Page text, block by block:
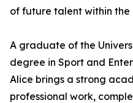
of future talent within the
A graduate of the
degree in Sport and
Alice brings a strong
professional work,